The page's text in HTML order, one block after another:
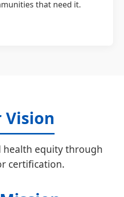
that need it.
Vision
health equity through
certification.